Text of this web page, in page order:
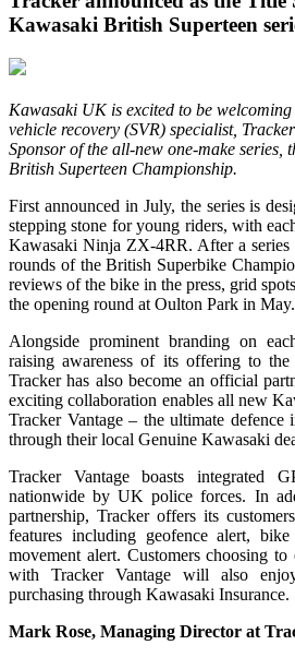
Kawasaki British Superteen
Kawasaki UK is excited to be welcoming
vehicle recovery (SVR) specialist,
Sponsor of the all-new one-make series,
British Superteen Championship.
First announced in July, the series is
stepping stone for young riders, with
Kawasaki Ninja ZX-4RR. After a series
rounds of the British Superbike
reviews of the bike in the press, grid
the opening round at Oulton Park in May.
Alongside prominent branding on
raising awareness of its offering to
Tracker has also become an official
exciting collaboration enables all new
Tracker Vantage – the ultimate
through their local Genuine Kawasaki
Tracker Vantage boasts integrated
nationwide by UK police forces. In
partnership, Tracker offers its
features including geofence alert,
movement alert. Customers choosing
with Tracker Vantage will also
purchasing through Kawasaki Insurance.
Mark Rose, Managing Director at